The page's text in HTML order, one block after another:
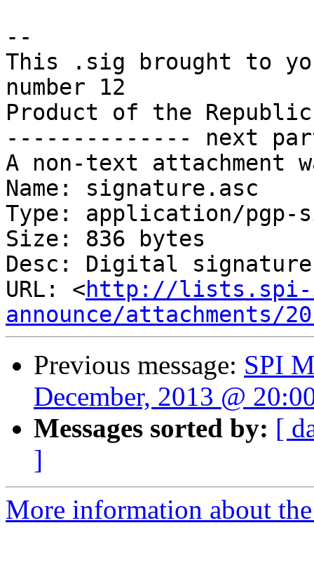
--
This .sig brought to
number 12
Product of the
-------------- next
A non-text attachment
Name: signature.asc
Type: application/pgp-
Size: 836 bytes
Desc: Digital signature
URL: <http://lists.spi-
announce/attachments/
Previous message: SPI
December, 2013 @
Messages sorted by: [
]
More information about